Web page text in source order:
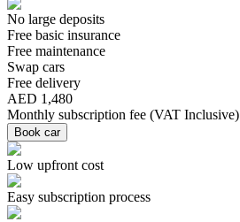
No large deposits
Free basic insurance
Free maintenance
Swap cars
Free delivery
AED 1,480
Monthly subscription fee (VAT Inclusive)
Book car
Low upfront cost
Easy subscription process